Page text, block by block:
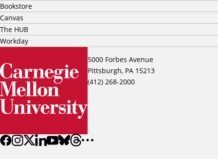
5000 Forbes Avenue
Pittsburgh, PA 15213
(412) 268-2000
Bookstore
Canvas
The HUB
Workday